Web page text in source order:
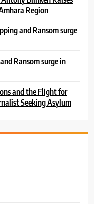
Region
and Ransom surge
Ransom surge in
and the Flight for
Seeking Asylum